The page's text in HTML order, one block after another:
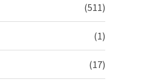
(511)
(1)
(17)